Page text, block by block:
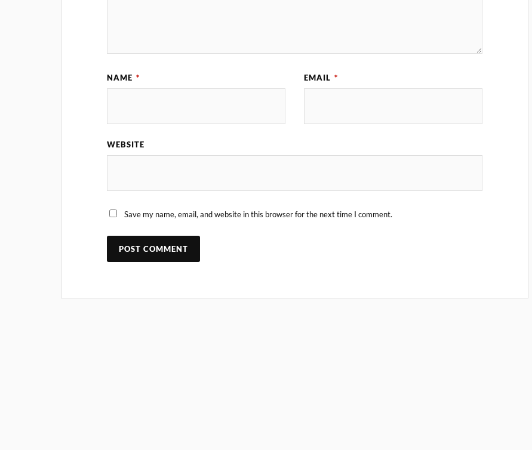
NAME * EMAIL *
WEBSITE
Save my name, email, and website in this browser for the next time I comment.